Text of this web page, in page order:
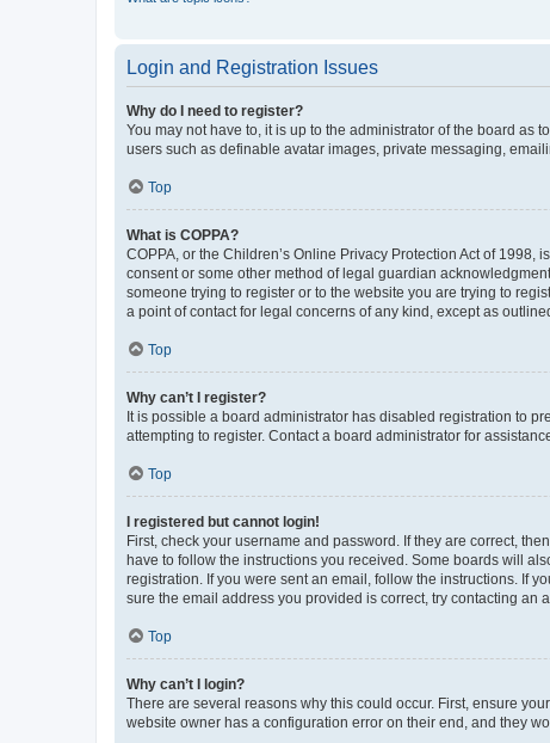
Login and Registration Issues
Why do I need to register?
You may not have to, it is up to the administrator of the board
users such as definable avatar images, private messaging,
Top
What is COPPA?
COPPA, or the Children’s Online Privacy Protection Act of
consent or some other method of legal guardian
someone trying to register or to the website you are trying to
a point of contact for legal concerns of any kind, except as
Top
Why can’t I register?
It is possible a board administrator has disabled registration to
attempting to register. Contact a board administrator for
Top
I registered but cannot login!
First, check your username and password. If they are correct,
have to follow the instructions you received. Some boards will
registration. If you were sent an email, follow the instructions. If
sure the email address you provided is correct, try contacting an
Top
Why can’t I login?
There are several reasons why this could occur. First, ensure
website owner has a configuration error on their end, and they